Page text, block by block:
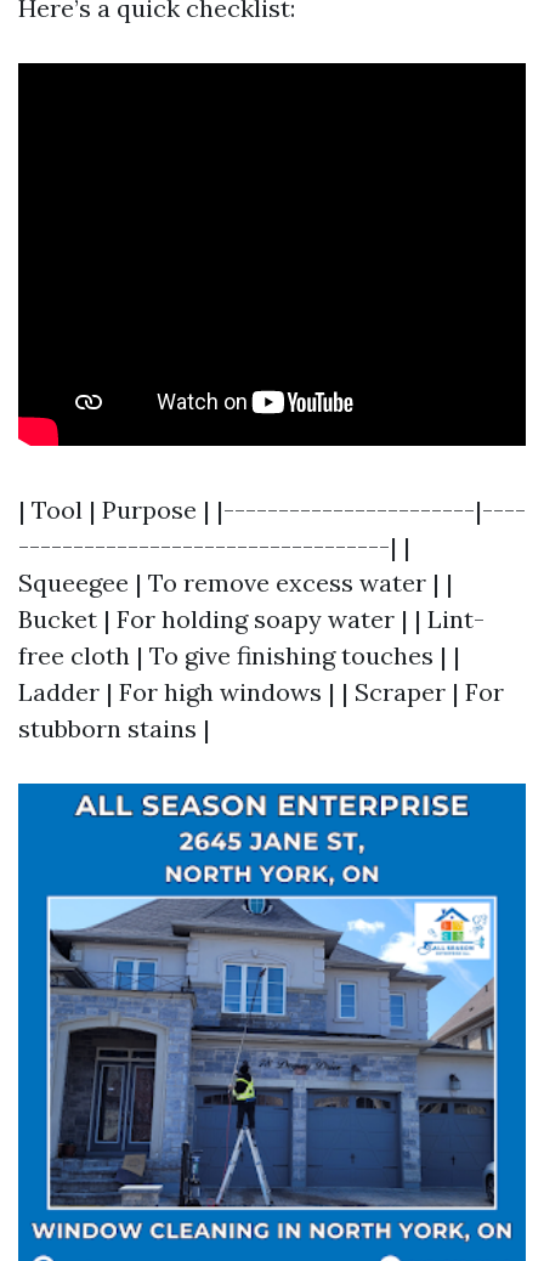
Here’s a quick checklist:
| Tool | Purpose | |-----------------------|----
----------------------------------| |
Squeegee | To remove excess water | |
Bucket | For holding soapy water | | Lint-
free cloth | To give finishing touches | |
Ladder | For high windows | | Scraper | For
stubborn stains |